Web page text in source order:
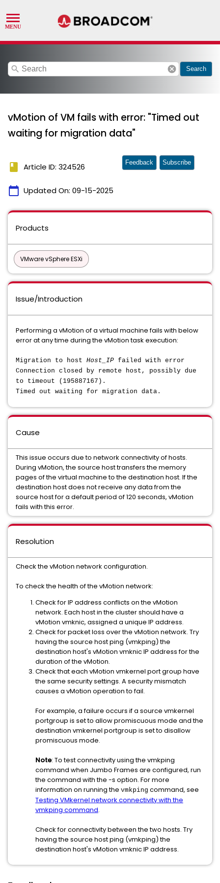
search cancel Search
vMotion of VM fails with error: "Timed out
waiting for migration data"
book Article ID: 324526
calendar_today Updated On: 09-15-2025
Feedback Subscribe
Products
VMware vSphere ESXi
Issue/Introduction
Performing a vMotion of a virtual machine fails with below
error at any time during the vMotion task execution:
Migration to host Host_IP failed with error
Connection closed by remote host, possibly due
to timeout (195887167).
Timed out waiting for migration data.
Cause
This issue occurs due to network connectivity of hosts.
During vMotion, the source host transfers the memory
pages of the virtual machine to the destination host. If the
destination host does not receive any data from the
source host for a default period of 120 seconds, vMotion
fails with this error.
Resolution
Check the vMotion network configuration.
To check the health of the vMotion network:
Check for IP address conflicts on the vMotion
network. Each host in the cluster should have a
vMotion vmknic, assigned a unique IP address.
Check for packet loss over the vMotion network. Try
having the source host ping (vmkping) the
destination host's vMotion vmknic IP address for the
duration of the vMotion.
Check that each vMotion vmkernel port group have
the same security settings. A security mismatch
causes a vMotion operation to fail.
For example, a failure occurs if a source vmkernel
portgroup is set to allow promiscuous mode and the
destination vmkernel portgroup is set to disallow
promiscuous mode.
Note: To test connectivity using the vmkping
command when Jumbo Frames are configured, run
the command with the -s option. For more
information on running the vmkping command, see
Testing VMkernel network connectivity with the
vmkping command.
Check for connectivity between the two hosts. Try
having the source host ping (vmkping) the
destination host's vMotion vmknic IP address.